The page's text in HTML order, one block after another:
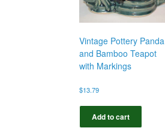
Vintage Pottery Panda
and Bamboo Teapot
with Markings
$13.79
Add to cart